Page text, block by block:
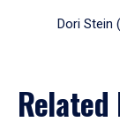
Dori Stein
Related